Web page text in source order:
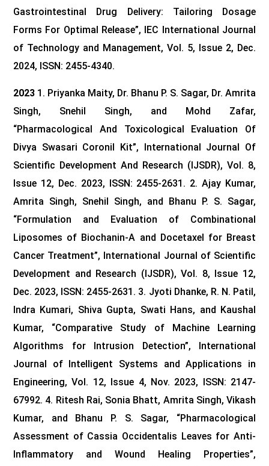
Gastrointestinal Drug Delivery: Tailoring Dosage
Forms For Optimal Release”, IEC International Journal
of Technology and Management, Vol. 5, Issue 2, Dec.
2024, ISSN: 2455-4340.
2023 1. Priyanka Maity, Dr. Bhanu P. S. Sagar, Dr. Amrita
Singh, Snehil Singh, and Mohd Zafar,
“Pharmacological And Toxicological Evaluation Of
Divya Swasari Coronil Kit”, International Journal Of
Scientific Development And Research (IJSDR), Vol. 8,
Issue 12, Dec. 2023, ISSN: 2455-2631. 2. Ajay Kumar,
Amrita Singh, Snehil Singh, and Bhanu P. S. Sagar,
“Formulation and Evaluation of Combinational
Liposomes of Biochanin-A and Docetaxel for Breast
Cancer Treatment”, International Journal of Scientific
Development and Research (IJSDR), Vol. 8, Issue 12,
Dec. 2023, ISSN: 2455-2631. 3. Jyoti Dhanke, R. N. Patil,
Indra Kumari, Shiva Gupta, Swati Hans, and Kaushal
Kumar, “Comparative Study of Machine Learning
Algorithms for Intrusion Detection”, International
Journal of Intelligent Systems and Applications in
Engineering, Vol. 12, Issue 4, Nov. 2023, ISSN: 2147-
67992. 4. Ritesh Rai, Sonia Bhatt, Amrita Singh, Vikash
Kumar, and Bhanu P. S. Sagar, “Pharmacological
Assessment of Cassia Occidentalis Leaves for Anti-
Inflammatory and Wound Healing Properties”,